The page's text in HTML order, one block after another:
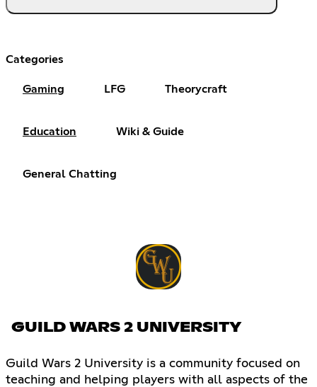
Categories
Gaming LFG Theorycraft
Education Wiki & Guide
General Chatting
GUILD WARS 2 UNIVERSITY
Guild Wars 2 University is a community focused on
teaching and helping players with all aspects of the